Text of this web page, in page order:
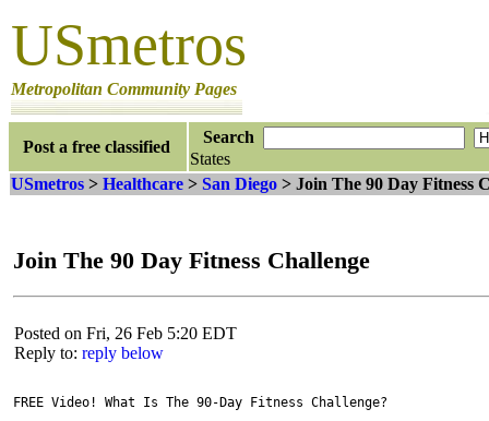
USmetros
Metropolitan Community Pages
Post a free classified
Search
States
USmetros > Healthcare > San Diego > Join The 90 Day Fitness
Join The 90 Day Fitness Challenge
Posted on Fri, 26 Feb 5:20 EDT
Reply to: reply below
FREE Video! What Is The 90-Day Fitness Challenge?